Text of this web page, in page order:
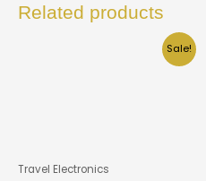
Related products
Sale!
Travel Electronics